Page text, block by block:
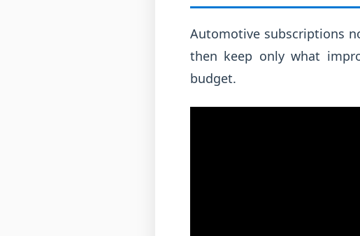
Automotive subscriptions
then keep only what
budget.